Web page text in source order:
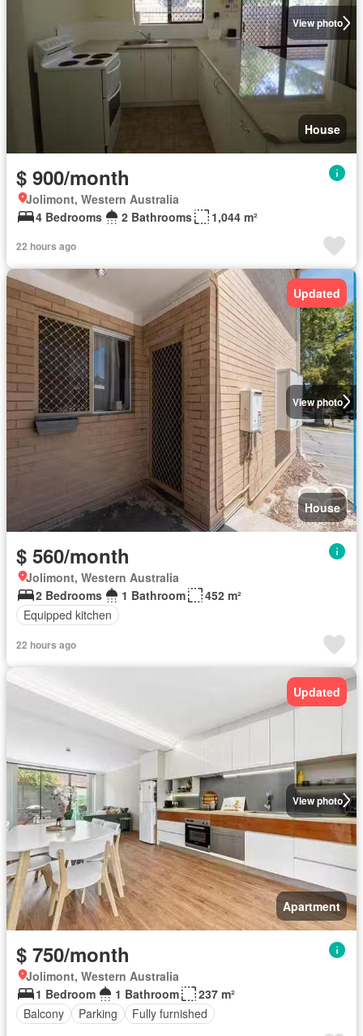
View photo
House
$ 900/month
Jolimont, Western Australia
4 Bedrooms
2 Bathrooms 1,044 m²
22 hours ago
View photo
Updated
House
$ 560/month
Jolimont, Western Australia
2 Bedrooms
1 Bathroom
452 m²
Equipped kitchen
22 hours ago
View photo
Updated
Apartment
$ 750/month
Jolimont, Western Australia
1 Bedroom
1 Bathroom
237 m²
Balcony
Parking Fully furnished